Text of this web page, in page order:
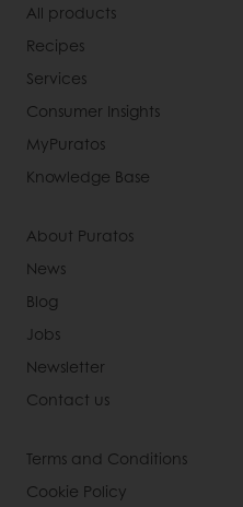
All products
Recipes
Services
Consumer Insights
MyPuratos
Knowledge Base
About Puratos
News
Blog
Jobs
Newsletter
Contact us
Terms and Conditions
Cookie Policy